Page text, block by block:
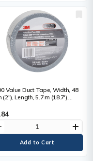
Value Duct Tape, Width, 48
(2"), Length, 5.7 m (18.7'),
add